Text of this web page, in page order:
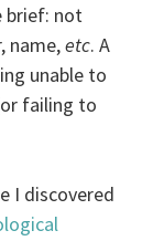
brief: not
name,etc. A
unable to
failing to
I discovered